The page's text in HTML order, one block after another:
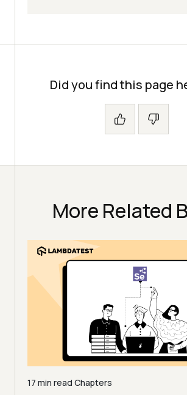
Did you find this page
More Related
17 min read Chapters